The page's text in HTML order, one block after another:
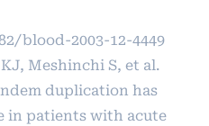
blood-2003-12-4449
Meshinchi S, et al.
duplication has
in patients with acute